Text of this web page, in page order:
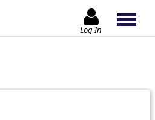
Log In